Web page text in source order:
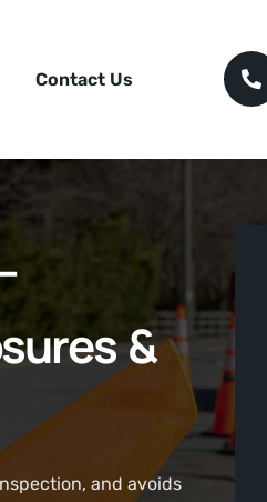
Contact Us
&
and avoids